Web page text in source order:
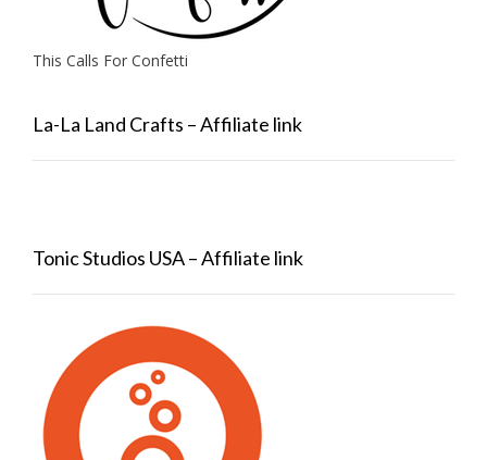
This Calls For Confetti
La-La Land Crafts – Affiliate link
Tonic Studios USA – Affiliate link